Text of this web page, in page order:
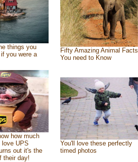
things you
you were a
Fifty Amazing Animal Facts
You need to Know
how much
love UPS
out it's the
their day!
You'll love these perfectly
timed photos